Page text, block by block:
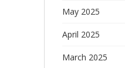
May 2025
April 2025
March 2025